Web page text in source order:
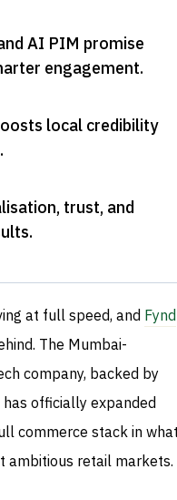
AI PIM promise
engagement.
local credibility
.
trust, and
.
at full speed, and Fynd
The Mumbai-
company, backed by
has officially expanded
commerce stack in
ambitious retail markets.